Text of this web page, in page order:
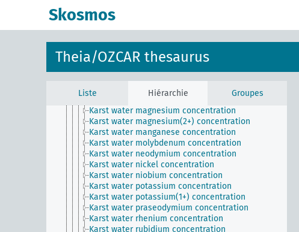
Skosmos
Theia/OZCAR thesaurus
Liste Hiérarchie Groupes
Karst water gallium concentration
Karst water iron concentration
Karst water lithium concentration
Karst water magnesium concentration
Karst water magnesium(2+) concentration
Karst water manganese concentration
Karst water molybdenum concentration
Karst water neodymium concentration
Karst water nickel concentration
Karst water niobium concentration
Karst water potassium concentration
Karst water potassium(1+) concentration
Karst water praseodymium concentration
Karst water rhenium concentration
Karst water rubidium concentration